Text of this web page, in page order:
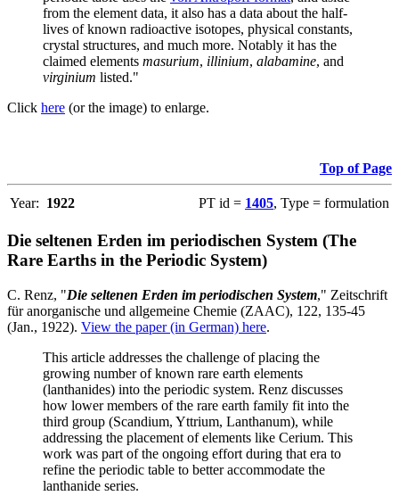
from the element data, it also has a data about the half-
lives of known radioactive isotopes, physical constants,
crystal structures, and much more. Notably it has the
claimed elements masurium, illinium, alabamine, and
virginium listed."
Click here (or the image) to enlarge.
Top of Page
Year: 1922 PT id = 1405, Type = formulation
Die seltenen Erden im periodischen System (The
Rare Earths in the Periodic System)
C. Renz, "Die seltenen Erden im periodischen System," Zeitschrift
für anorganische und allgemeine Chemie (ZAAC), 122, 135-45
(Jan., 1922). View the paper (in German) here.
This article addresses the challenge of placing the
growing number of known rare earth elements
(lanthanides) into the periodic system. Renz discusses
how lower members of the rare earth family fit into the
third group (Scandium, Yttrium, Lanthanum), while
addressing the placement of elements like Cerium. This
work was part of the ongoing effort during that era to
refine the periodic table to better accommodate the
lanthanide series.